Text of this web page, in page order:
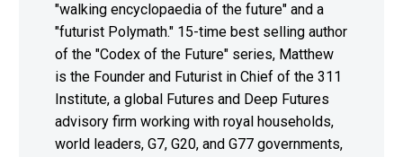
"walking encyclopaedia of the future" and a
"futurist Polymath." 15-time best selling author
of the "Codex of the Future" series, Matthew
is the Founder and Futurist in Chief of the 311
Institute, a global Futures and Deep Futures
advisory firm working with royal households,
world leaders, G7, G20, and G77 governments,